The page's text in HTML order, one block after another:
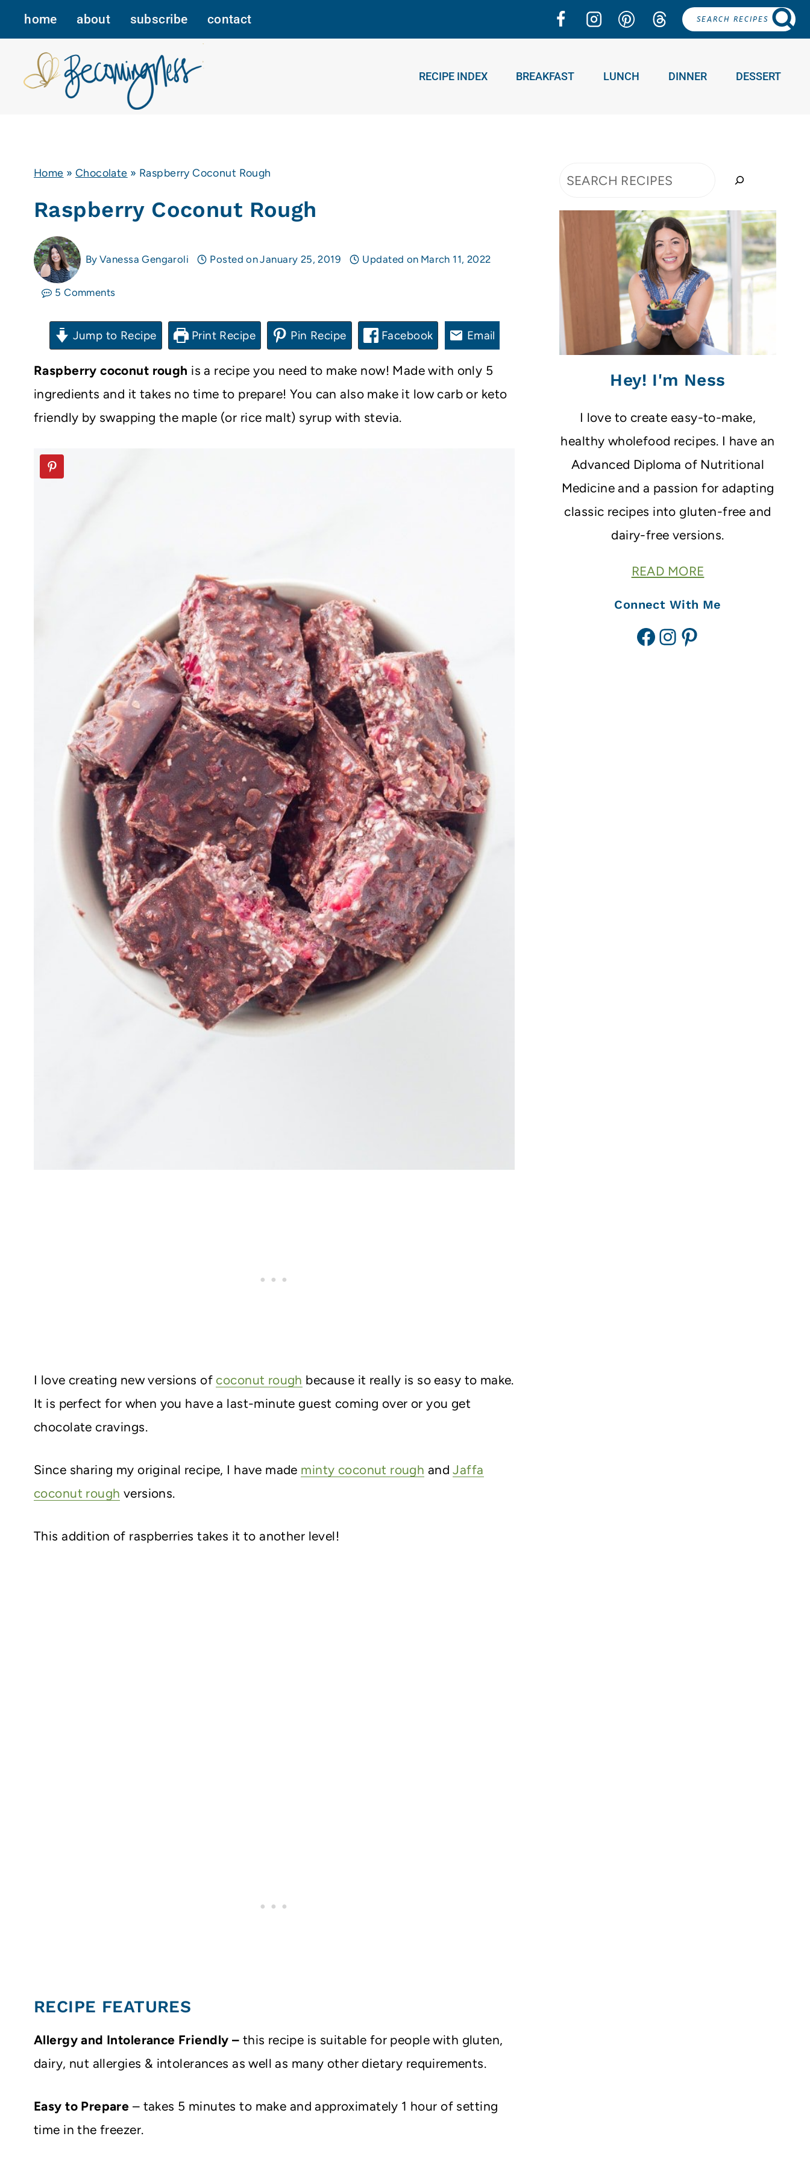
to
content
home about subscribe contact SEARCH RECIPES
RECIPE INDEX BREAKFAST LUNCH DINNER DESSERT
Home » Chocolate » Raspberry Coconut Rough
Raspberry Coconut Rough
By Vanessa Gengaroli Posted onJanuary 25, 2019 Updated on March 11, 2022
5 Comments
Jump to Recipe Print Recipe Pin Recipe Facebook Email
Raspberry coconut rough is a recipe you need to make now! Made with only 5
ingredients and it takes no time to prepare! You can also make it low carb or keto
friendly by swapping the maple (or rice malt) syrup with stevia.
I love creating new versions of coconut rough because it really is so easy to make.
It is perfect for when you have a last-minute guest coming over or you get
chocolate cravings.
Since sharing my original recipe, I have made minty coconut rough andJaffa
coconut rough versions.
This addition of raspberries takes it to another level!
RECIPE FEATURES
Allergy and Intolerance Friendly – this recipe is suitable for people with gluten,
dairy, nut allergies & intolerances as well as many other dietary requirements.
Easy to Prepare – takes 5 minutes to make and approximately 1 hour of setting
time in the freezer.
Search
Hey! I'm Ness
I love to create easy-to-make,
healthy wholefood recipes. I have an
Advanced Diploma of Nutritional
Medicine and a passion for adapting
classic recipes into gluten-free and
dairy-free versions.
READ MORE
Connect With Me
Facebook
Instagram
Pinterest